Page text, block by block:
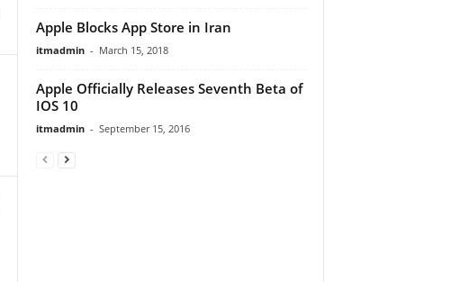
Apple Blocks App Store in Iran
itmadmin - March 15, 2018
Apple Officially Releases Seventh Beta of
IOS 10
itmadmin - September 15, 2016